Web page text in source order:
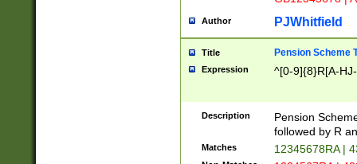
Author PJWhitfield
Title Pension Scheme
Expression ^[0-9]{8}R[A-
Description
Pension
followed by R
Matches 12345678RA |